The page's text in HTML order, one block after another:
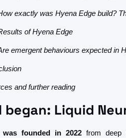
exactly was Hyena Edge build?
of Hyena Edge
emergent behaviours expected in
and further reading
began: Liquid
was founded in 2022 from deep